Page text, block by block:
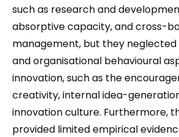
such as research and
absorptive capacity, and cross-
management, but they
and organisational behavioural
innovation, such as the
creativity, internal idea-
innovation culture. Furthermore,
provided limited empirical